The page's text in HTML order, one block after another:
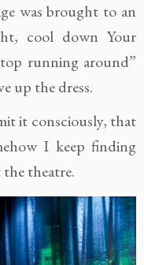
was brought to an
cool down Your
running around”
up the dress.
it consciously, that
I keep finding
theatre.